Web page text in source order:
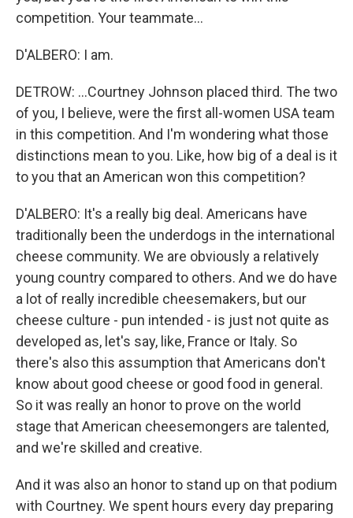
competition. Your teammate...
D'ALBERO: I am.
DETROW: ...Courtney Johnson placed third. The two
of you, I believe, were the first all-women USA team
in this competition. And I'm wondering what those
distinctions mean to you. Like, how big of a deal is it
to you that an American won this competition?
D'ALBERO: It's a really big deal. Americans have
traditionally been the underdogs in the international
cheese community. We are obviously a relatively
young country compared to others. And we do have
a lot of really incredible cheesemakers, but our
cheese culture - pun intended - is just not quite as
developed as, let's say, like, France or Italy. So
there's also this assumption that Americans don't
know about good cheese or good food in general.
So it was really an honor to prove on the world
stage that American cheesemongers are talented,
and we're skilled and creative.
And it was also an honor to stand up on that podium
with Courtney. We spent hours every day preparing